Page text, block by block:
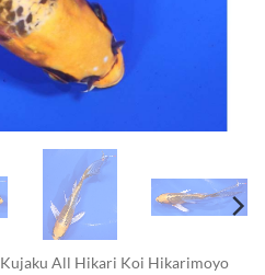
Kujaku All Hikari Koi Hikarimoyo